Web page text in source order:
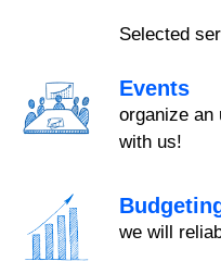
Selected
Events
organize an
with us!
we will